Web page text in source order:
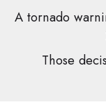
A tornado
Those